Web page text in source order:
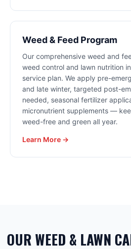
Weed & Feed Program
Our comprehensive weed and
weed control and lawn nutrition
service plan. We apply pre-
and late winter, targeted post-
needed, seasonal fertilizer
micronutrient supplements —
weed-free and green all year.
Learn More →
OUR WEED & LAWN